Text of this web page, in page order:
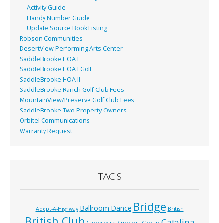
Activity Guide
Handy Number Guide
Update Source Book Listing
Robson Communities
DesertView Performing Arts Center
SaddleBrooke HOA I
SaddleBrooke HOA I Golf
SaddleBrooke HOA II
SaddleBrooke Ranch Golf Club Fees
MountainView/Preserve Golf Club Fees
SaddleBrooke Two Property Owners
Orbitel Communications
Warranty Request
TAGS
Adopt-A-Highway Ballroom Dance Bridge British